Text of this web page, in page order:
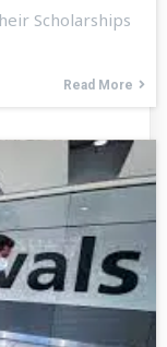
Scholarships
Read More